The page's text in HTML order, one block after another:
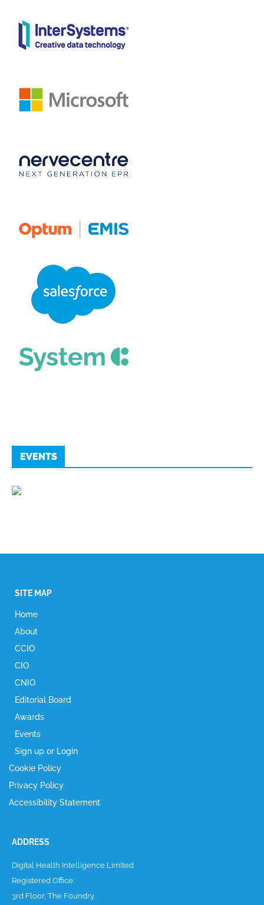
EVENTS
SITE MAP
Home
About
CCIO
CIO
CNIO
Editorial Board
Awards
Events
Sign up or Login
Cookie Policy
Privacy Policy
Accessibility Statement
ADDRESS
Digital Health Intelligence Limited
Registered Office:
3rd Floor, The Foundry,